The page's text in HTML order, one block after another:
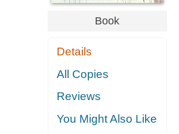
Book
Details
All Copies
Reviews
You Might Also Like